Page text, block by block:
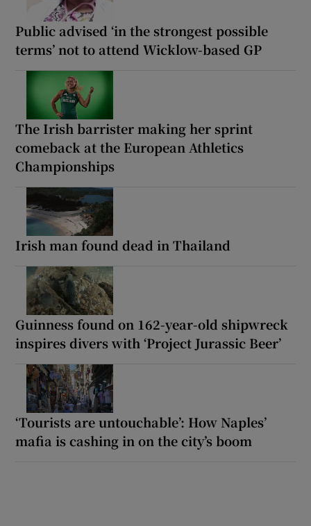
Public advised ‘in the strongest possible
terms’ not to attend Wicklow-based GP
The Irish barrister making her sprint
comeback at the European Athletics
Championships
Irish man found dead in Thailand
Guinness found on 162-year-old shipwreck
inspires divers with ‘Project Jurassic Beer’
‘Tourists are untouchable’: How Naples’
mafia is cashing in on the city’s boom